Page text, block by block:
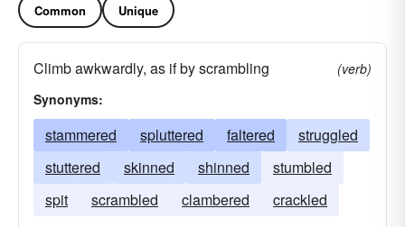
Common Unique
Climb awkwardly, as if by scrambling
(verb)
Synonyms:
stammered spluttered faltered
struggled
stuttered
skinned shinned
stumbled
spit
scrambled clambered crackled